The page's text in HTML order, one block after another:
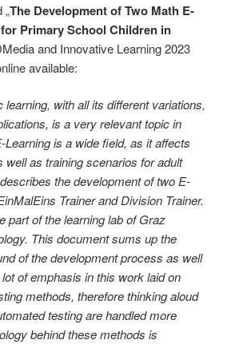
„The Development of Two Math E-
Primary School Children in
and Innovative Learning 2023
available:
learning, with all its different variations,
is a very relevant topic in
Learning is a wide field, as it affects
as training scenarios for adult
the development of two E-
Trainer and Division Trainer.
part of the learning lab of Graz
This document sums up the
of the development process as well
of emphasis in this work laid on
methods, therefore thinking aloud
testing are handled more
behind these methods is